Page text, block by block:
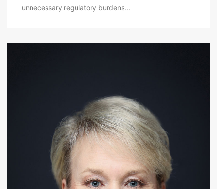
unnecessary regulatory burdens...